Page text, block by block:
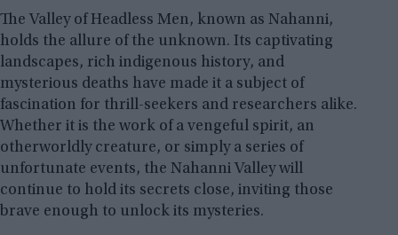
The Valley of Headless Men, known as Nahanni,
holds the allure of the unknown. Its captivating
landscapes, rich indigenous history, and
mysterious deaths have made it a subject of
fascination for thrill-seekers and researchers alike.
Whether it is the work of a vengeful spirit, an
otherworldly creature, or simply a series of
unfortunate events, the Nahanni Valley will
continue to hold its secrets close, inviting those
brave enough to unlock its mysteries.